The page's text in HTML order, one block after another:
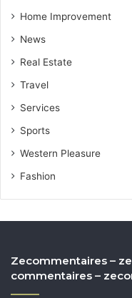
Home Improvement
News
Real Estate
Travel
Services
Sports
Western Pleasure
Fashion
Zecommentaires –
commentaires –